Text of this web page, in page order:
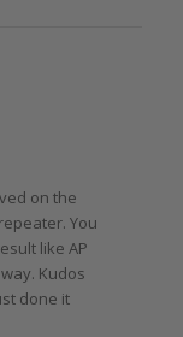
on the
You
like AP
Kudos
done it